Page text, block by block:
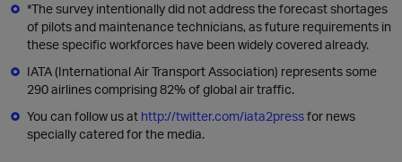
*The survey intentionally did not address the forecast shortages
of pilots and maintenance technicians, as future requirements in
these specific workforces have been widely covered already.
IATA (International Air Transport Association) represents some
290 airlines comprising 82% of global air traffic.
You can follow us at http://twitter.com/iata2pressfor news
specially catered for the media.